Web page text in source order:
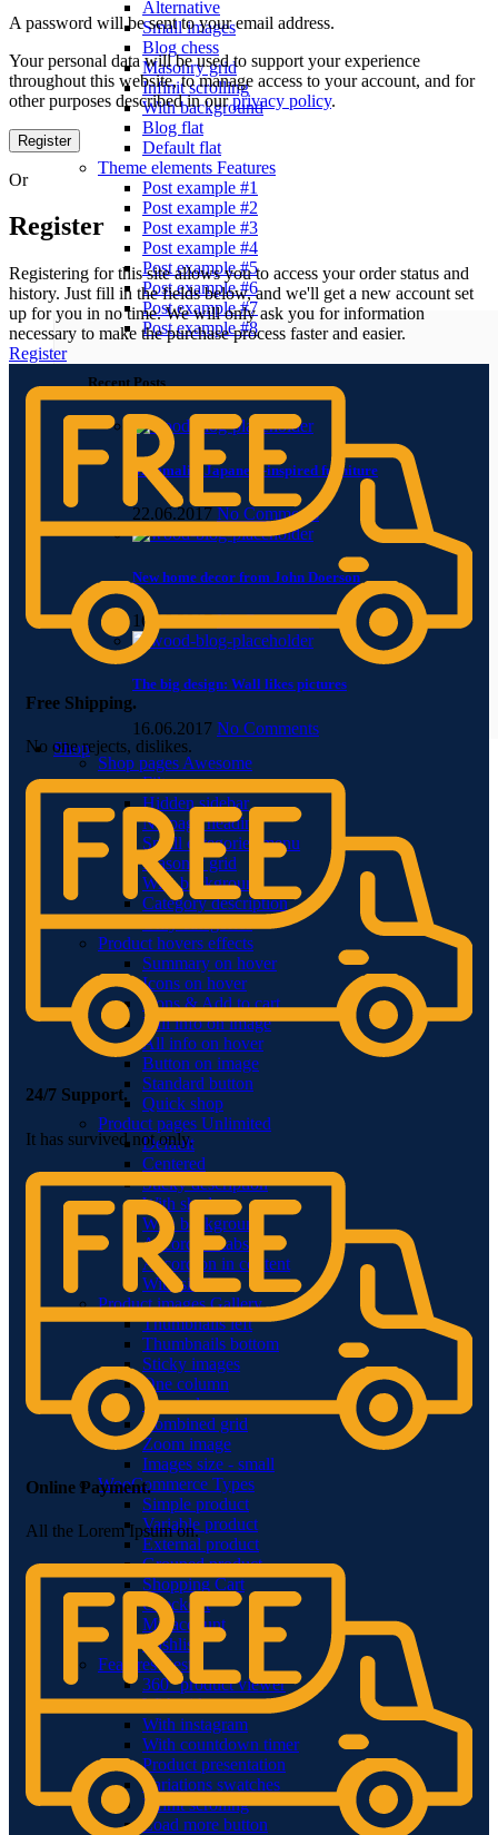
Alternative
Small images
Blog chess
Masonry grid
Infinit scrolling
With background
Blog flat
Default flat
Theme elements Features
Post example #1
Post example #2
Post example #3
Post example #4
Post example #5
Post example #6
Post example #7
Post example #8
Recent Posts
Minimalist Japanese-inspired furniture
22.06.2017 No Comments
New home decor from John Doerson
16.06.2017 No Comments
The big design: Wall likes pictures
16.06.2017 No Comments
Shop
Shop pages Awesome
Filters area
Hidden sidebar
No page heading
Small categories menu
Masonry grid
With background
Category description
Product hovers effects
Summary on hover
Icons on hover
Icons & Add to cart
Full info on image
All info on hover
Button on image
Standard button
Quick shop
Product pages Unlimited
Default
Centered
Sticky description
With shadow
With background
Accordion tabs
Accordion in content
With sidebar
Product imagesGallery
Thumbnails left
Thumbnails bottom
Sticky images
One column
Two columns
Combined grid
Zoom image
Images size - small
WooCommerce Types
Simple product
Variable product
External product
Grouped product
Shopping Cart
Checkout
My account
Wishlist
Features Best
360° product viewer
With video
With instagram
With countdown timer
Product presentation
Variations swatches
Infinit scrolling
Load more button
A password will be sent to your email address.
Your personal data will be used to support your experience
throughout this website, to manage access to your account, and for
other purposes described in ourprivacy policy.
Register
Or
Register
Registering for this site allows you to access your order status and
history. Just fill in the fields below, and we'll get a new account set
up for you in no time. We will only ask you for information
necessary to make the purchase process faster and easier.
Register
Free Shipping.
No one rejects, dislikes.
24/7 Support.
It has survived not only.
Online Payment.
All the Lorem Ipsum on.